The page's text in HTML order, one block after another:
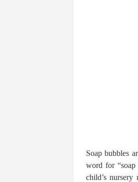
Soap bubbles
word for
child’s